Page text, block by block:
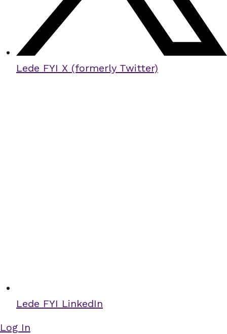
Lede FYI X (formerly Twitter)
Lede FYI LinkedIn
Log In